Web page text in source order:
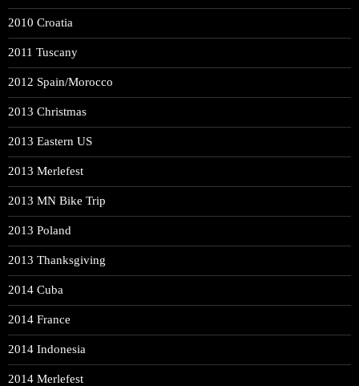
2010 Croatia
2011 Tuscany
2012 Spain/Morocco
2013 Christmas
2013 Eastern US
2013 Merlefest
2013 MN Bike Trip
2013 Poland
2013 Thanksgiving
2014 Cuba
2014 France
2014 Indonesia
2014 Merlefest